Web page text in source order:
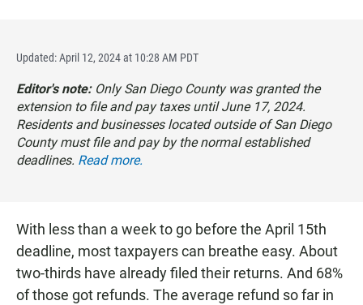
Updated: April 12, 2024 at 10:28 AM PDT
Editor's note: Only San Diego County was granted the
extension to file and pay taxes until June 17, 2024.
Residents and businesses located outside of San Diego
County must file and pay by the normal established
deadlines. Read more.
With less than a week to go before the April 15th
deadline, most taxpayers can breathe easy. About
two-thirds have already filed their returns. And 68%
of those got refunds. The average refund so far in